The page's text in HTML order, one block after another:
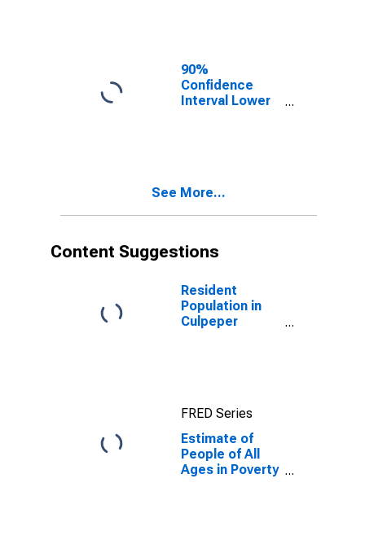
90%
Confidence
Interval Lower
County, VA
See More...
Content Suggestions
Resident
Population in
Culpeper
FRED Series
Estimate of
People of All
Ages in Poverty